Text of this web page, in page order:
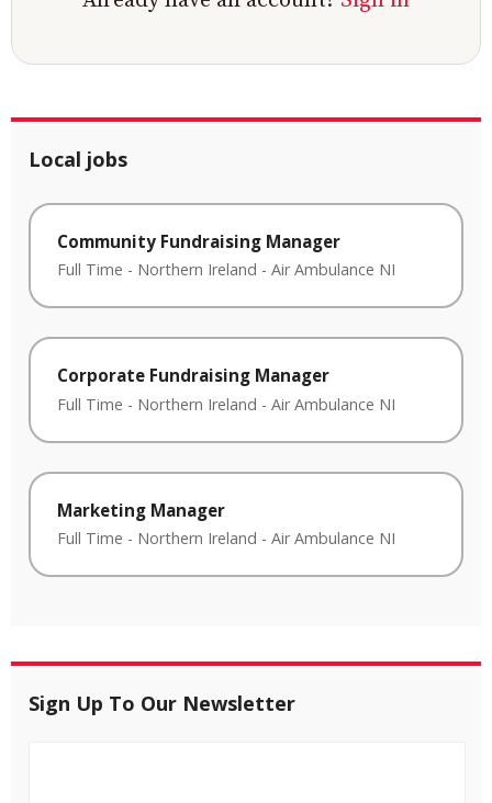
Local jobs
Community Fundraising Manager
Full Time - Northern Ireland - Air Ambulance NI
Corporate Fundraising Manager
Full Time - Northern Ireland - Air Ambulance NI
Marketing Manager
Full Time - Northern Ireland - Air Ambulance NI
Sign Up To Our Newsletter